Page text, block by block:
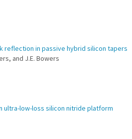
reflection in passive hybrid silicon tapers
and J.E. Bowers
ultra-low-loss silicon nitride platform